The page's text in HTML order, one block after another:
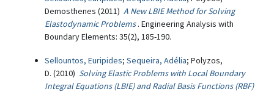
Demosthenes (2011) A New LBIE Method for Solving
Elastodynamic Problems . Engineering Analysis with
Boundary Elements: 35(2), 185-190.
Sellountos, Euripides; Sequeira, Adélia; Polyzos,
D. (2010) Solving Elastic Problems with Local Boundary
Integral Equations (LBIE) and Radial Basis Functions (RBF)